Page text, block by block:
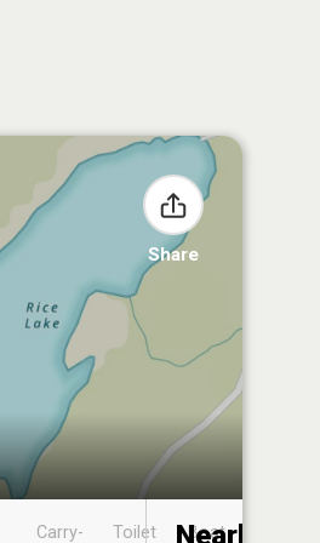
Share
Carry-
Toilet
Boat
Nearby